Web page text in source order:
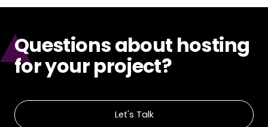
Questions about hosting
for your project?
Let's Talk